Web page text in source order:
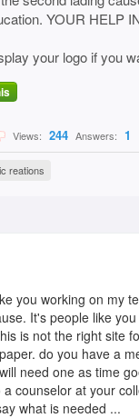
YOUR HELP
your logo if you
Views: 244 Answers: 1
reations
you working on my
It's people like
is not the right site
do you have a
need one as time
a counselor at your
what is needed ...